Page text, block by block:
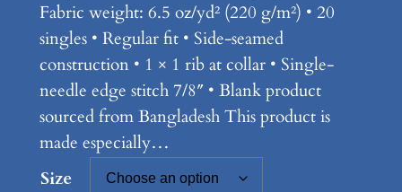
Fabric weight: 6.5 oz/yd² (220 g/m²) • 20
singles • Regular fit • Side-seamed
construction • 1 × 1 rib at collar • Single-
needle edge stitch 7/8″ • Blank product
sourced from Bangladesh This product is
made especially…
Size